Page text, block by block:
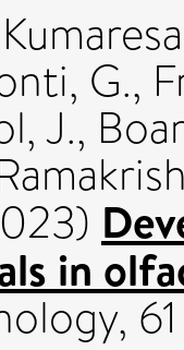
G.,
J.,
in